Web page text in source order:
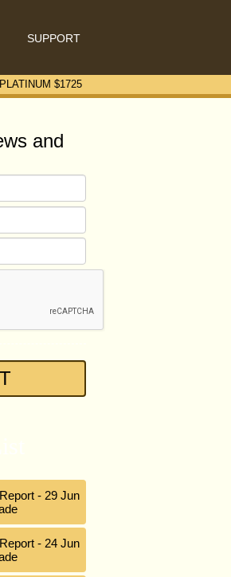
SUPPORT
PLATINUM $1725
and
- 29 Jun
- 24 Jun